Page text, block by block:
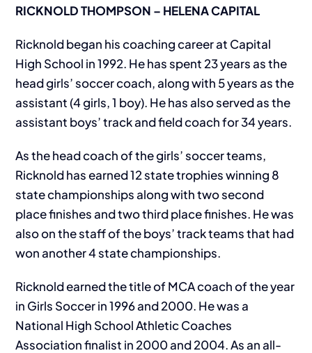
RICKNOLD THOMPSON – HELENA CAPITAL
Ricknold began his coaching career at Capital
High School in 1992. He has spent 23 years as the
head girls’ soccer coach, along with 5 years as the
assistant (4 girls, 1 boy). He has also served as the
assistant boys’ track and field coach for 34 years.
As the head coach of the girls’ soccer teams,
Ricknold has earned 12 state trophies winning 8
state championships along with two second
place finishes and two third place finishes. He was
also on the staff of the boys’ track teams that had
won another 4 state championships.
Ricknold earned the title of MCA coach of the year
in Girls Soccer in 1996 and 2000. He was a
National High School Athletic Coaches
Association finalist in 2000 and 2004. As an all-